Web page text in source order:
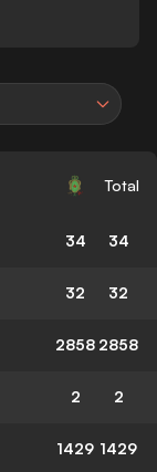
Total
34 34
32 32
2858 2858
2 2
1429 1429